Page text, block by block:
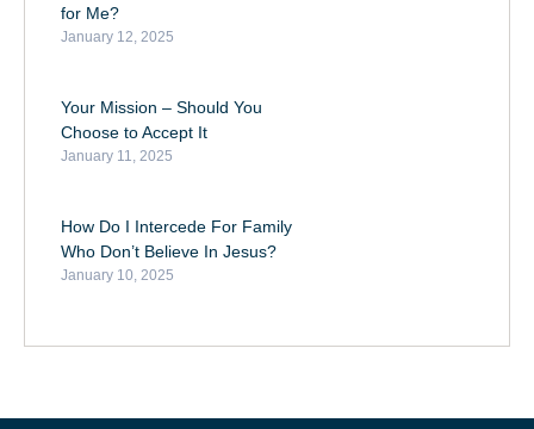
for Me?
January 12, 2025
Your Mission – Should You
Choose to Accept It
January 11, 2025
How Do I Intercede For Family
Who Don’t Believe In Jesus?
January 10, 2025